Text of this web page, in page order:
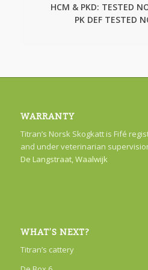
HCM & PKD: TESTED
PK DEF TESTED
WARRANTY
Titran’s Norsk Skogkatt is Fifé
and under veterinarian
De Langstraat, Waalwijk
WHAT’S NEXT?
Titran’s cattery